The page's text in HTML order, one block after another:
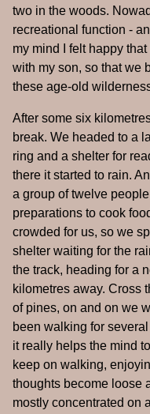
two in the woods.
recreational function -
my mind I felt happy
with my son, so that we
these age-old
After some six
break. We headed to a
ring and a shelter for
there it started to rain.
a group of twelve
preparations to cook
crowded for us, so we
shelter waiting for the
the track, heading for a
kilometres away. Cross
of pines, on and on we
been walking for
it really helps the mind
keep on walking,
thoughts become loose
mostly concentrated on